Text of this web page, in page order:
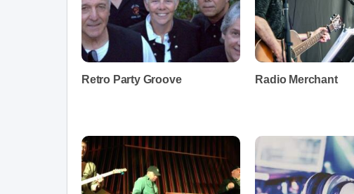
Retro Party Groove Radio Merchant